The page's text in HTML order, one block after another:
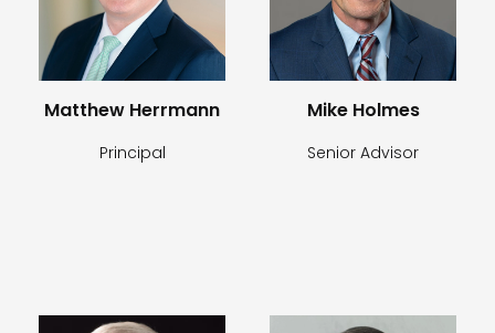
Matthew Herrmann
Principal
Mike Holmes
Senior Advisor